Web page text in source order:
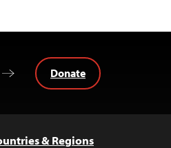
Donate
& Regions